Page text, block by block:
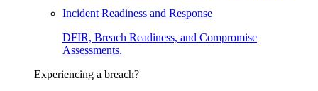
Incident Readiness and Response
DFIR, Breach Readiness, and Compromise
Assessments.
Experiencing a breach?